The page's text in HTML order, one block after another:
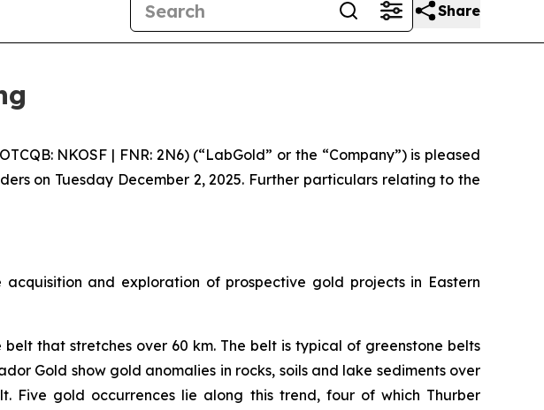
Share
NKOSF | FNR: 2N6) (“LabGold” or the “Company”) is pleased
on Tuesday December 2, 2025. Further particulars relating to the
and exploration of prospective gold projects in Eastern
that stretches over 60 km. The belt is typical of greenstone belts
Gold show gold anomalies in rocks, soils and lake sediments over
Five gold occurrences lie along this trend, four of which Thurber